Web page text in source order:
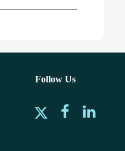
Follow Us